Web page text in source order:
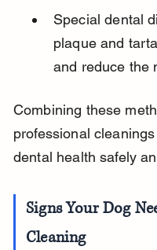
Special dental
plaque and
and reduce the
Combining these
professional
dental health safely
Signs Your Dog
Cleaning